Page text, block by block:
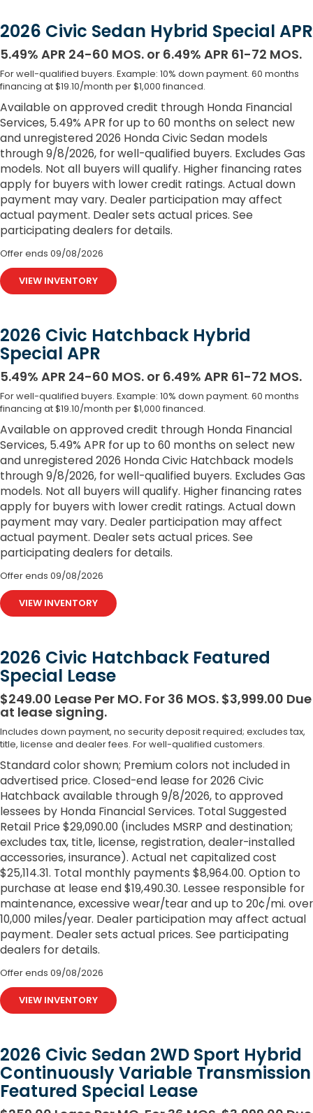
2026 Civic Sedan Hybrid Special APR
5.49% APR 24-60 MOS. or 6.49% APR 61-72 MOS.
For well-qualified buyers. Example: 10% down payment. 60 months
financing at $19.10/month per $1,000 financed.
Available on approved credit through Honda Financial
Services, 5.49% APR for up to 60 months on select new
and unregistered 2026 Honda Civic Sedan models
through 9/8/2026, for well-qualified buyers. Excludes Gas
models. Not all buyers will qualify. Higher financing rates
apply for buyers with lower credit ratings. Actual down
payment may vary. Dealer participation may affect
actual payment. Dealer sets actual prices. See
participating dealers for details.
Offer ends 09/08/2026
VIEW INVENTORY
2026 Civic Hatchback Hybrid
Special APR
5.49% APR 24-60 MOS. or 6.49% APR 61-72 MOS.
For well-qualified buyers. Example: 10% down payment. 60 months
financing at $19.10/month per $1,000 financed.
Available on approved credit through Honda Financial
Services, 5.49% APR for up to 60 months on select new
and unregistered 2026 Honda Civic Hatchback models
through 9/8/2026, for well-qualified buyers. Excludes Gas
models. Not all buyers will qualify. Higher financing rates
apply for buyers with lower credit ratings. Actual down
payment may vary. Dealer participation may affect
actual payment. Dealer sets actual prices. See
participating dealers for details.
Offer ends 09/08/2026
VIEW INVENTORY
2026 Civic Hatchback Featured
Special Lease
$249.00 Lease Per MO. For 36 MOS. $3,999.00 Due
at lease signing.
Includes down payment, no security deposit required; excludes tax,
title, license and dealer fees. For well-qualified customers.
Standard color shown; Premium colors not included in
advertised price. Closed-end lease for 2026 Civic
Hatchback available through 9/8/2026, to approved
lessees by Honda Financial Services. Total Suggested
Retail Price $29,090.00 (includes MSRP and destination;
excludes tax, title, license, registration, dealer-installed
accessories, insurance). Actual net capitalized cost
$25,114.31. Total monthly payments $8,964.00. Option to
purchase at lease end $19,490.30. Lessee responsible for
maintenance, excessive wear/tear and up to 20¢/mi. over
10,000 miles/year. Dealer participation may affect actual
payment. Dealer sets actual prices. See participating
dealers for details.
Offer ends 09/08/2026
VIEW INVENTORY
2026 Civic Sedan 2WD Sport Hybrid
Continuously Variable Transmission
Featured Special Lease